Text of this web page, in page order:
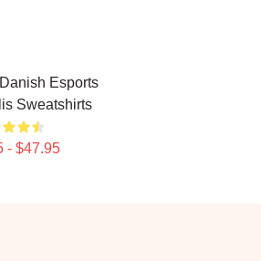
Esports
Sweatshirts
- $47.95